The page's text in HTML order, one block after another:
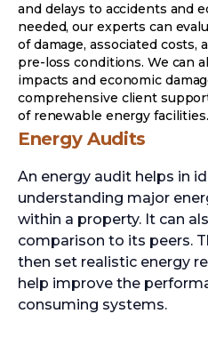
and delays to accidents and
needed, our experts can
of damage, associated
pre-loss conditions. We can
impacts and economic
comprehensive client
of renewable energy facilities.
Energy Audits
An energy audit helps in
understanding major
within a property. It can
comparison to its peers.
then set realistic energy
help improve the
consuming systems.